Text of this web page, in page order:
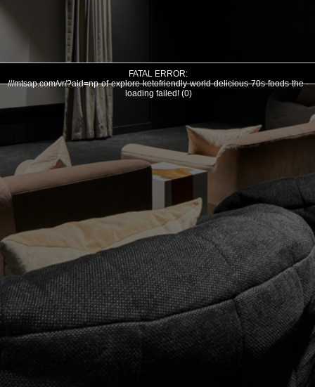
FATAL ERROR:
///mtsap.com/vr/?aid=np-of-explore-ketofriendly-world-delicious-70s-foods-the -
loading failed! (0)